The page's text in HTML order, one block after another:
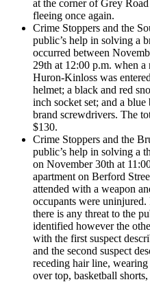
at the corner of Grey
fleeing once again.
Crime Stoppers and the
public’s help in solving a
occurred between
29th at 12:00 p.m. when a
Huron-Kinloss was
helmet; a black and red
inch socket set; and a
brand screwdrivers. The
$130.
Crime Stoppers and the
public’s help in solving a
on November 30th at
apartment on Berford
attended with a weapon
occupants were uninjured.
there is any threat to the
identified however the
with the first suspect
and the second suspect
receding hair line,
over top, basketball